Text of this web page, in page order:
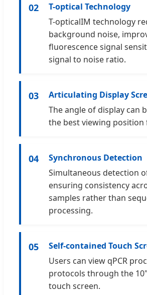
02
T-optical Technology
T-opticalIM technology
background noise,
fluorescence signal
signal to noise ratio.
03
Articulating Display
The angle of display can
the best viewing position
04
Synchronous Detection
Simultaneous detection
ensuring consistency
samples rather than
processing.
05
Self-contained Touch
Users can view qPCR
protocols through the 10"
touch screen.